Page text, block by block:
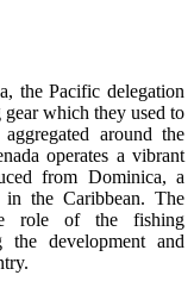
the Pacific delegation
which they used to
around the
operates a vibrant
from Dominica, a
the Caribbean. The
role of the fishing
the development and